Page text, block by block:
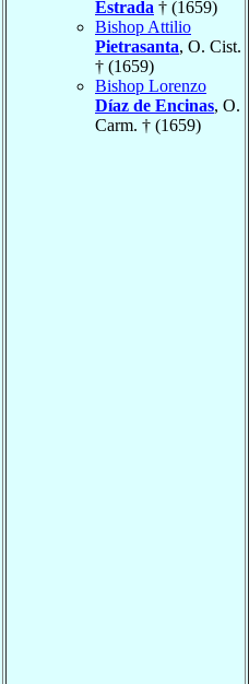
Estrada † (1659)
Bishop Attilio
Pietrasanta, O. Cist.
† (1659)
Bishop Lorenzo
Díaz de Encinas, O.
Carm. † (1659)